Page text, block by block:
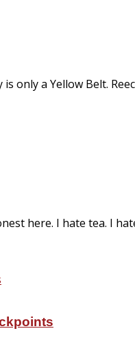
only a Yellow Belt.
here. I hate tea. I